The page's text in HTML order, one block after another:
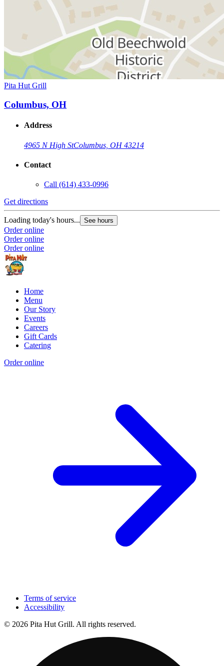
Pita Hut Grill
Columbus, OH
Address
4965 N High StColumbus, OH 43214
Contact
Call (614) 433-0996
Get directions
Loading today's hours... See hours
Order online
Order online
Order online
Home
Menu
Our Story
Events
Careers
Gift Cards
Catering
Order online
Terms of service
Accessibility
© 2026 Pita Hut Grill. All rights reserved.